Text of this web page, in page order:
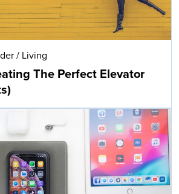
/ Living
The Perfect Elevator